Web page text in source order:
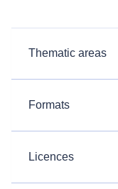
Thematic areas
Formats
Licences